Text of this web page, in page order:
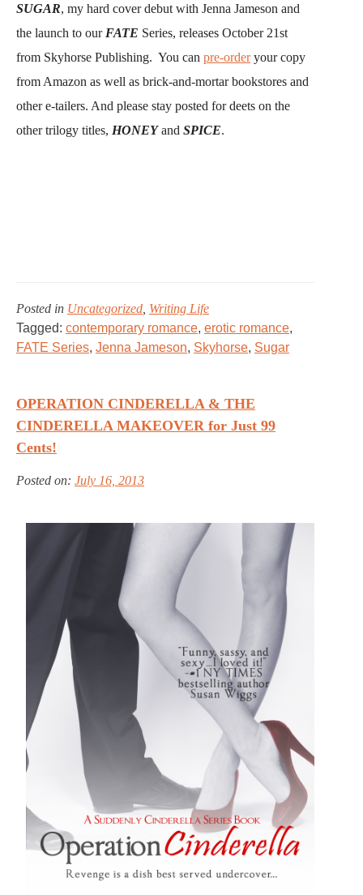
SUGAR, my hard cover debut with Jenna Jameson and
the launch to our FATE Series, releases October 21st
from Skyhorse Publishing. You can pre-orderyour copy
from Amazon as well as brick-and-mortar bookstores and
other e-tailers. And please stay posted for deets on the
other trilogy titles, HONEYand SPICE.
Posted in Uncategorized Writing Life
Tagged: contemporary romance, erotic romance,
FATE Series, Jenna Jameson, Skyhorse, Sugar
OPERATION CINDERELLA & THE
CINDERELLA MAKEOVER for Just 99
Cents!
Posted on: July 16, 2013